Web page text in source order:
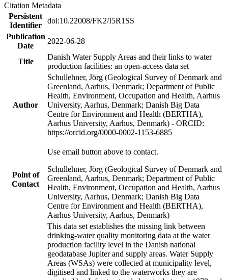
Citation Metadata
Persistent
Identifier
doi:10.22008/FK2/I5R1SS
Publication
Date
2022-06-28
Title
Danish Water Supply Areas and their links to water
production facilities: an open-access data set
Author
Schullehner, Jörg (Geological Survey of Denmark and
Greenland, Aarhus, Denmark; Department of Public
Health, Environment, Occupation and Health, Aarhus
University, Aarhus, Denmark; Danish Big Data
Centre for Environment and Health (BERTHA),
Aarhus University, Aarhus, Denmark) - ORCID:
https://orcid.org/0000-0002-1153-6885
Point of
Contact
Use email button above to contact.
Schullehner, Jörg (Geological Survey of Denmark and
Greenland, Aarhus, Denmark; Department of Public
Health, Environment, Occupation and Health, Aarhus
University, Aarhus, Denmark; Danish Big Data
Centre for Environment and Health (BERTHA),
Aarhus University, Aarhus, Denmark)
This data set establishes the missing link between
drinking-water quality monitoring data at the water
production facility level in the Danish national
geodatabase Jupiter and supply areas. Water Supply
Areas (WSAs) were collected at municipality level,
digitised and linked to the waterworks they are